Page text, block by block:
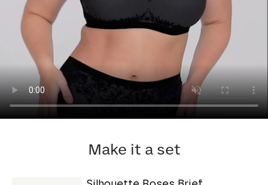
Make it a set